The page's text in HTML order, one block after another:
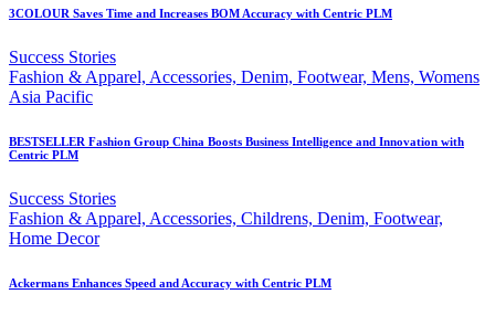
3COLOUR Saves Time and Increases BOM Accuracy with Centric PLM
Success Stories
Fashion & Apparel, Accessories, Denim, Footwear, Mens, Womens
Asia Pacific
BESTSELLER Fashion Group China Boosts Business Intelligence and Innovation with
Centric PLM
Success Stories
Fashion & Apparel, Accessories, Childrens, Denim, Footwear,
Home Decor
Ackermans Enhances Speed and Accuracy with Centric PLM